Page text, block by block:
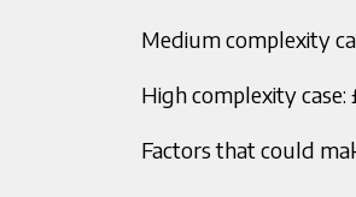
Medium complexity
High complexity
Factors that could